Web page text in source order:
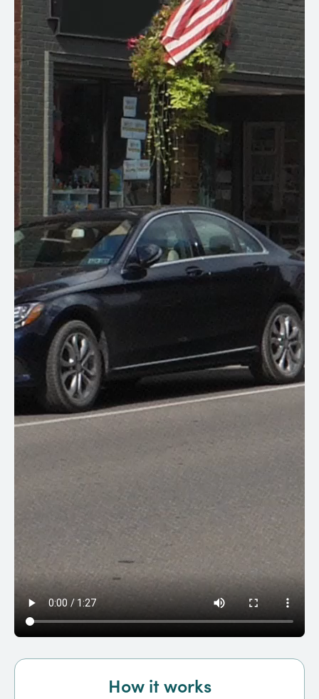
How it works